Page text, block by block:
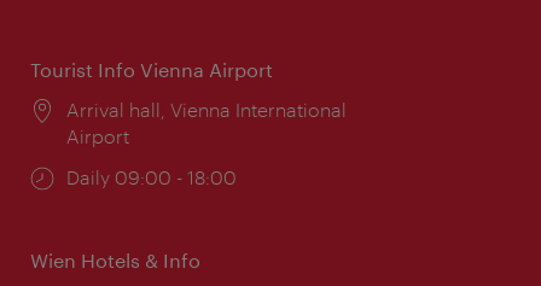
Tourist Info Vienna Airport
Location:
Arrival hall, Vienna International
Airport
Opening
Daily 09:00 - 18:00
Wien Hotels & Info